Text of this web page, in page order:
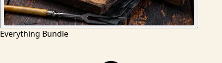
Everything Bundle